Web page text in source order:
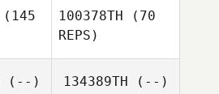
(145
100378TH (70
REPS)
(--) 134389TH (--)